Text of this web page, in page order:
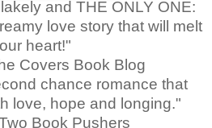
and THE ONLY ONE:
love story that will melt
heart!"
Covers Book Blog
chance romance that
love, hope and longing."
Book Pushers